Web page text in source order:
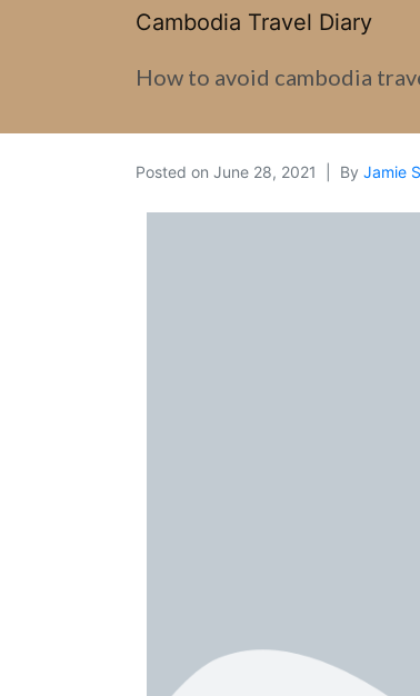
Cambodia Travel Diary
How to avoid cambodia
Posted on June 28, 2021 By Jamie